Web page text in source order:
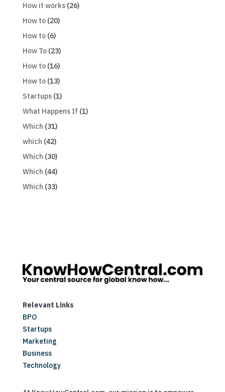
How it works(26)
How to(20)
How to(6)
How To(23)
How to(16)
How to(13)
Startups(1)
What Happens If (1)
Which (31)
which (42)
Which (30)
Which (44)
Which (33)
Relevant Links
BPO
Startups
Marketing
Business
Technology